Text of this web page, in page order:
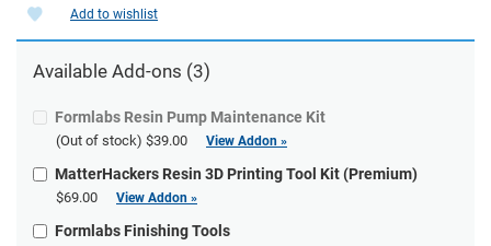
Add to wishlist
Available Add-ons (3)
Formlabs Resin Pump Maintenance Kit
(Out of stock) $39.00 View Addon »
MatterHackers Resin 3D Printing Tool Kit (Premium)
$69.00 View Addon »
Formlabs Finishing Tools